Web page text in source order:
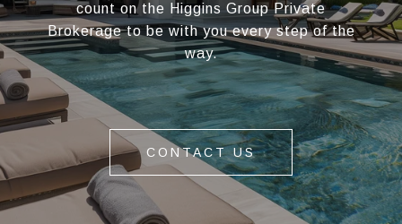
count on the Higgins Group Private
Brokerage to be with you every step of the
way.
CONTACT US